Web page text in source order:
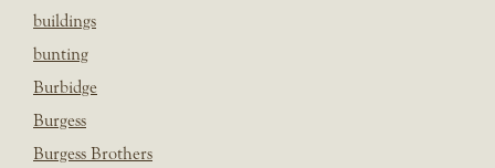
buildings
bunting
Burbidge
Burgess
Burgess Brothers